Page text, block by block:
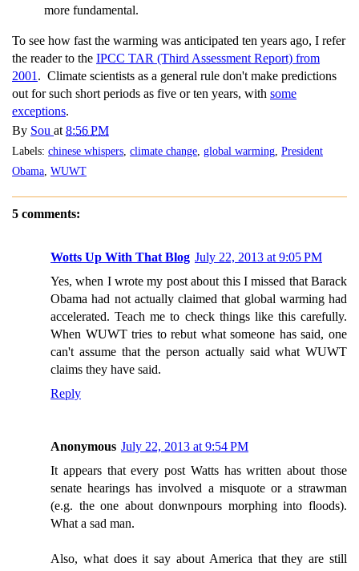
more fundamental.
To see how fast the warming was anticipated ten years ago, I refer
the reader to the IPCC TAR (Third Assessment Report) from
2001 . Climate scientists as a general rule don't make predictions
out for such short periods as five or ten years, with some
exceptions.
By Sou at 8:56 PM
Labels: chinese whispers climate change global warming President
Obama WUWT
5 comments:
Wotts Up With That Blog July 22, 2013 at 9:05 PM
Yes, when I wrote my post about this I missed that Barack
Obama had not actually claimed that global warming had
accelerated. Teach me to check things like this carefully.
When WUWT tries to rebut what someone has said, one
can't assume that the person actually said what WUWT
claims they have said.
Reply
Anonymous July 22, 2013 at 9:54 PM
It appears that every post Watts has written about those
senate hearings has involved a misquote or a strawman
(e.g. the one about donwnpours morphing into floods).
What a sad man.
Also, what does it say about America that they are still